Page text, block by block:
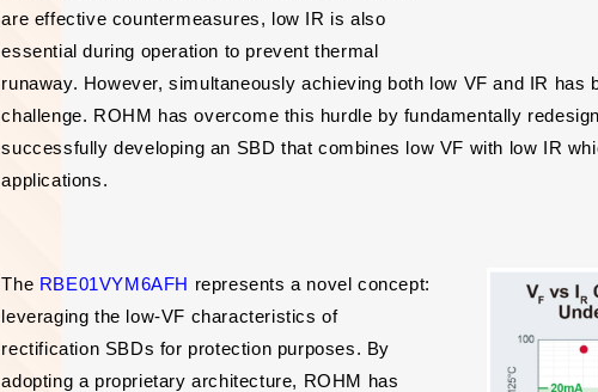
are effective countermeasures, low IR is also
essential during operation to prevent thermal
runaway. However, simultaneously achieving both low VF and IR has
challenge. ROHM has overcome this hurdle by fundamentally
successfully developing an SBD that combines low VF with low IR
applications.
The RBE01VYM6AFH represents a novel concept:
leveraging the low-VF characteristics of
rectification SBDs for protection purposes. By
adopting a proprietary architecture, ROHM has